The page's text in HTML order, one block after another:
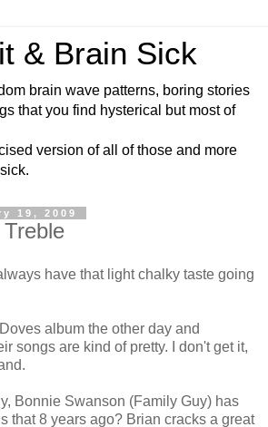
& Brain Sick
brain wave patterns, boring stories
that you find hysterical but most of
version of all of those and more
19, 2009
have that light chalky taste going
album the other day and
songs are kind of pretty. I don't get it,
Bonnie Swanson (Family Guy) has
that 8 years ago? Brian cracks a great